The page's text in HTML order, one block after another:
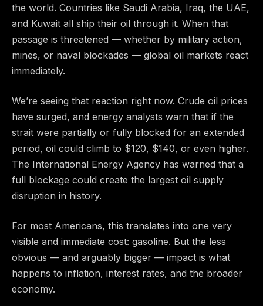
the world. Countries like Saudi Arabia, Iraq, the UAE,
and Kuwait all ship their oil through it. When that
passage is threatened — whether by military action,
mines, or naval blockades — global oil markets react
immediately.
We’re seeing that reaction right now. Crude oil prices
have surged, and energy analysts warn that if the
strait were partially or fully blocked for an extended
period, oil could climb to $120, $140, or even higher.
The International Energy Agency has warned that a
full blockage could create the largest oil supply
disruption in history.
For most Americans, this translates into one very
visible and immediate cost: gasoline. But the less
obvious — and arguably bigger — impact is what
happens to inflation, interest rates, and the broader
economy.